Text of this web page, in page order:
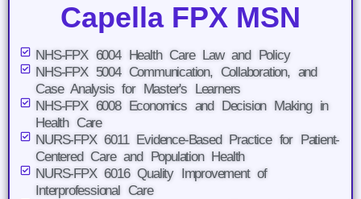
Capella FPX MSN
NHS-FPX 6004 Health Care Law and Policy
NHS-FPX 5004 Communication, Collaboration, and
Case Analysis for Master's Learners
NHS-FPX 6008 Economics and Decision Making in
Health Care
NURS-FPX 6011 Evidence-Based Practice for Patient-
Centered Care and Population Health
NURS-FPX 6016 Quality Improvement of
Interprofessional Care